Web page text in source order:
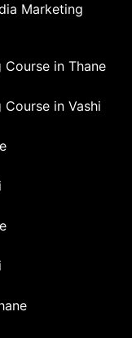
Marketing
in Thane
in Vashi